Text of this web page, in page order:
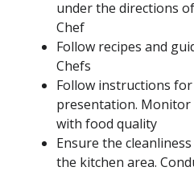
under the directions
Chef
Follow recipes and
Chefs
Follow instructions
presentation. Monitor
with food quality
Ensure the
the kitchen area.